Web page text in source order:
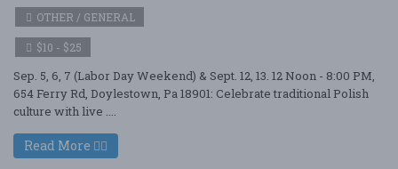
OTHER / GENERAL
$10 - $25
Sep. 5, 6, 7 (Labor Day Weekend) & Sept. 12, 13. 12 Noon - 8:00 PM,
654 Ferry Rd, Doylestown, Pa 18901: Celebrate traditional Polish
culture with live ....
Read More